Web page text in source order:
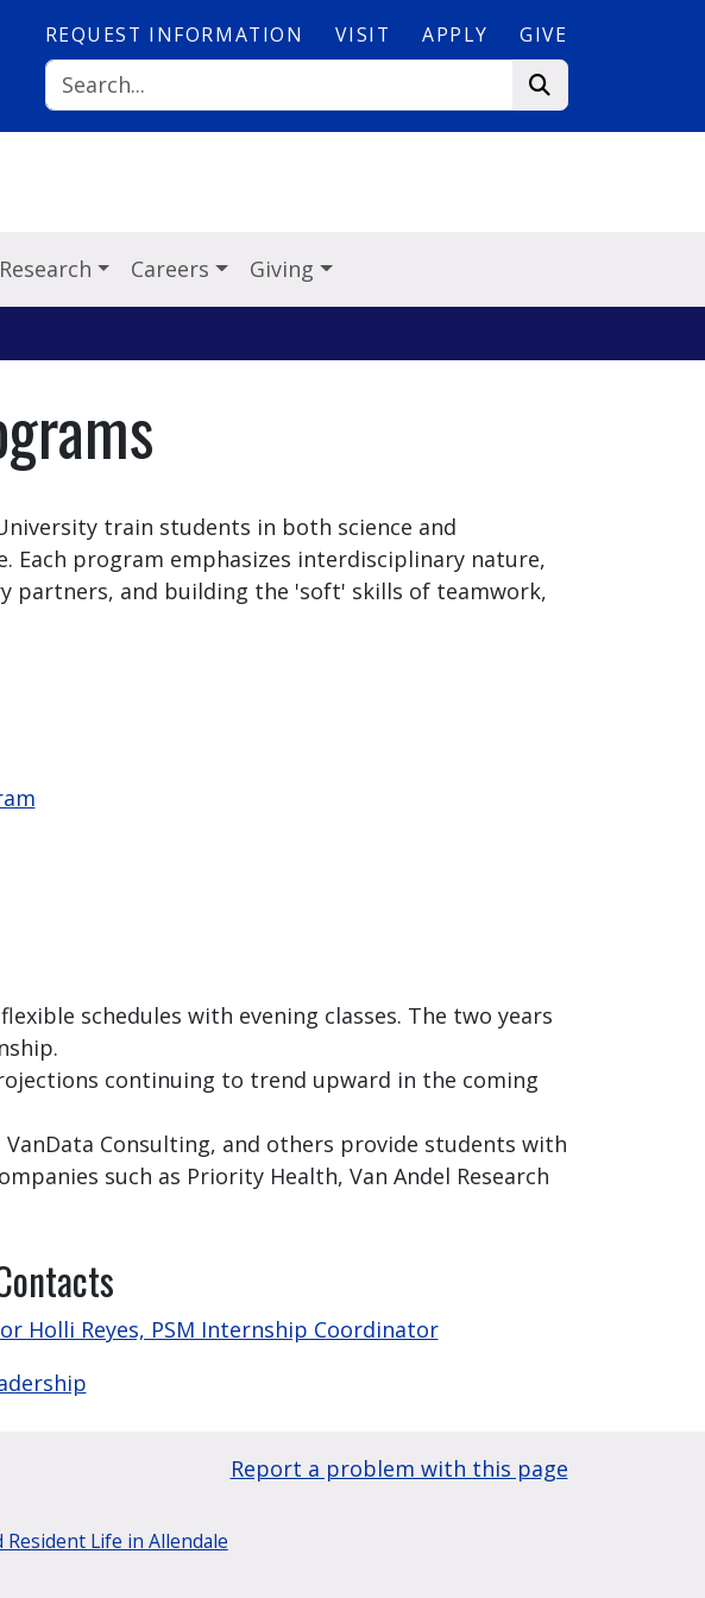
REQUEST INFORMATION VISIT APPLY GIVE
Research Careers Giving
train students in both science and
program emphasizes interdisciplinary nature,
partners, and building the 'soft' skills of teamwork,
schedules with evening classes. The two years
continuing to trend upward in the coming
Consulting, and others provide students with
such as Priority Health, Van Andel Research
Holli Reyes, PSM Internship Coordinator
Report a problem with this page
Life in Allendale